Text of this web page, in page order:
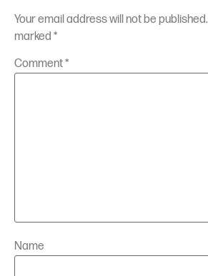
Your email address will not be published.
marked *
Comment*
Name